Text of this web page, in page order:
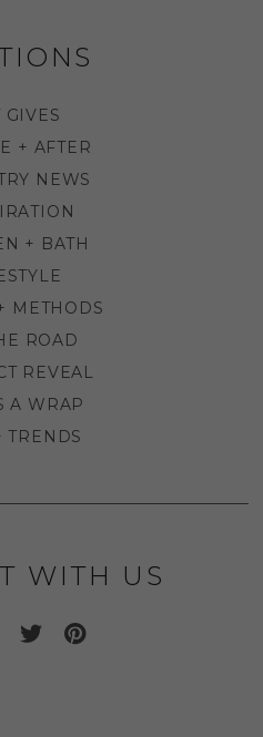
GIVES
+ AFTER
NEWS
+ BATH
METHODS
ROAD
REVEAL
A WRAP
TRENDS
WITH US